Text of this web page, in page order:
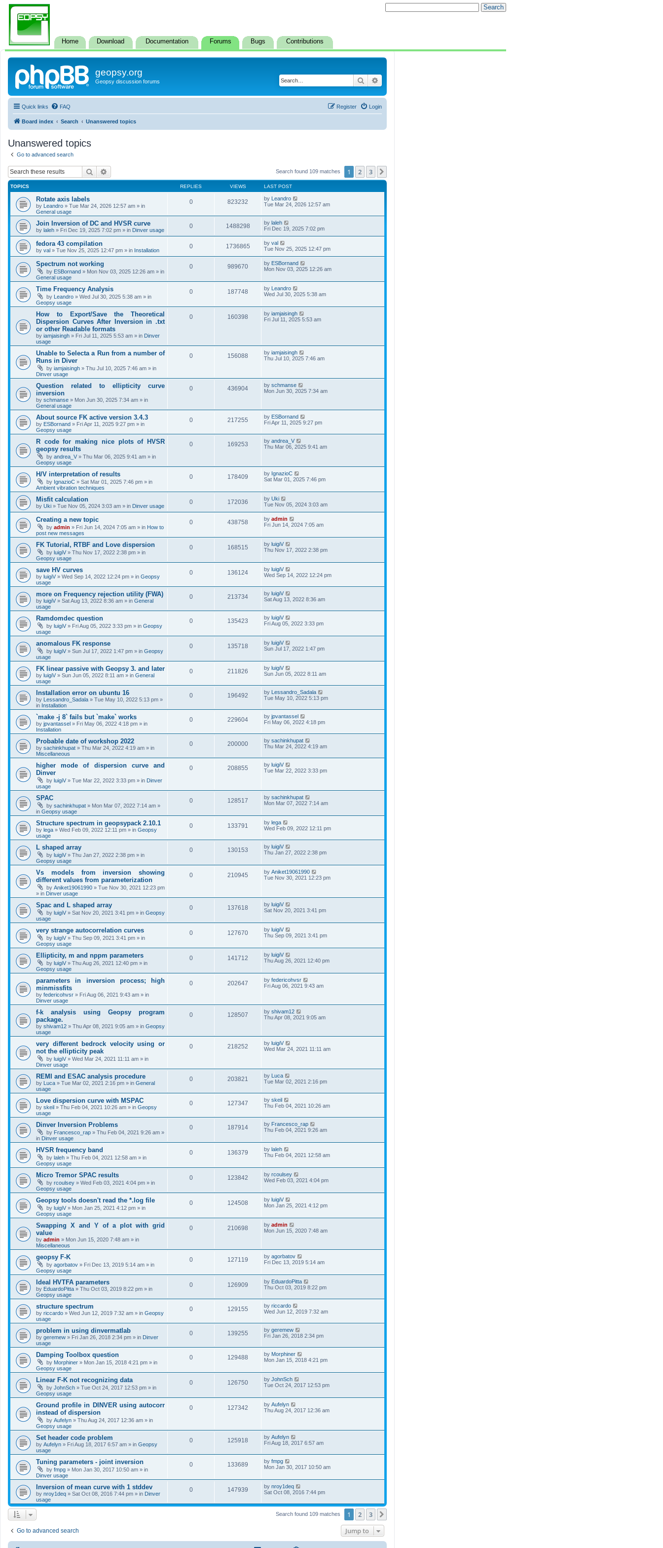
Home Download Documentation Forums Bugs Contributions
geopsy.org
Geopsy discussion forums Search
Quick links FAQ Login
Register
Board index Search Unanswered topics
Unanswered topics
Go to advanced search
Search Search found 109 matches 1 2 3
TOPICS REPLIES VIEWS LAST POST
Rotate axis labels
by Leandro » Tue Mar 24, 2026 12:57 am » in
General usage
0 823232 by Leandro
Tue Mar 24, 2026 12:57 am
Join Inversion of DC and HVSR curve
by laleh » Fri Dec 19, 2025 7:02 pm » in Dinver usage
0 1488298 by laleh
Fri Dec 19, 2025 7:02 pm
fedora 43 compilation
by val » Tue Nov 25, 2025 12:47 pm » in Installation
0 1736865 by val
Tue Nov 25, 2025 12:47 pm
Spectrum not working
by ESBornand » Mon Nov 03, 2025 12:26 am » in
General usage
0 989670 by ESBornand
Mon Nov 03, 2025 12:26 am
Time Frequency Analysis
by Leandro » Wed Jul 30, 2025 5:38 am » in
Geopsy usage
0 187748 by Leandro
Wed Jul 30, 2025 5:38 am
How to Export/Save the Theoretical
Dispersion Curves After Inversion in .txt
or other Readable formats
by iamjaisingh » Fri Jul 11, 2025 5:53 am » in Dinver
usage
0 160398 by iamjaisingh
Fri Jul 11, 2025 5:53 am
Unable to Selecta a Run from a number of
Runs in Diver
by iamjaisingh » Thu Jul 10, 2025 7:46 am » in
Dinver usage
0 156088 by iamjaisingh
Thu Jul 10, 2025 7:46 am
Question related to ellipticity curve
inversion
by schmanse » Mon Jun 30, 2025 7:34 am » in
General usage
0 436904 by schmanse
Mon Jun 30, 2025 7:34 am
About source FK active version 3.4.3
by ESBornand » Fri Apr 11, 2025 9:27 pm » in
Geopsy usage
0 217255 by ESBornand
Fri Apr 11, 2025 9:27 pm
R code for making nice plots of HVSR
geopsy results
by andrea_V » Thu Mar 06, 2025 9:41 am » in
Geopsy usage
0 169253 by andrea_V
Thu Mar 06, 2025 9:41 am
H/V interpretation of results
by IgnazioC » Sat Mar 01, 2025 7:46 pm » in
Ambient vibration techniques
0 178409 by IgnazioC
Sat Mar 01, 2025 7:46 pm
Misfit calculation
by Uki » Tue Nov 05, 2024 3:03 am » in Dinver usage
0 172036 by Uki
Tue Nov 05, 2024 3:03 am
Creating a new topic
by admin » Fri Jun 14, 2024 7:05 am » in How to
post new messages
0 438758 by admin
Fri Jun 14, 2024 7:05 am
FK Tutorial, RTBF and Love dispersion
by luigiV » Thu Nov 17, 2022 2:38 pm » in
Geopsy usage
0 168515 by luigiV
Thu Nov 17, 2022 2:38 pm
save HV curves
by luigiV » Wed Sep 14, 2022 12:24 pm » in Geopsy
usage
0 136124 by luigiV
Wed Sep 14, 2022 12:24 pm
more on Frequency rejection utility (FWA)
by luigiV » Sat Aug 13, 2022 8:36 am » in General
usage
0 213734 by luigiV
Sat Aug 13, 2022 8:36 am
Ramdomdec question
by luigiV » Fri Aug 05, 2022 3:33 pm » in Geopsy
usage
0 135423 by luigiV
Fri Aug 05, 2022 3:33 pm
anomalous FK response
by luigiV » Sun Jul 17, 2022 1:47 pm » in Geopsy
usage
0 135718 by luigiV
Sun Jul 17, 2022 1:47 pm
FK linear passive with Geopsy 3. and later
by luigiV » Sun Jun 05, 2022 8:11 am » in General
usage
0 211826 by luigiV
Sun Jun 05, 2022 8:11 am
Installation error on ubuntu 16
by Lessandro_Sadala » Tue May 10, 2022 5:13 pm »
in Installation
0 196492 by Lessandro_Sadala
Tue May 10, 2022 5:13 pm
`make -j 8` fails but `make` works
by jpvantassel » Fri May 06, 2022 4:18 pm » in
Installation
0 229604 by jpvantassel
Fri May 06, 2022 4:18 pm
Probable date of workshop 2022
by sachinkhupat » Thu Mar 24, 2022 4:19 am » in
Miscellaneous
0 200000 by sachinkhupat
Thu Mar 24, 2022 4:19 am
higher mode of dispersion curve and
Dinver
by luigiV » Tue Mar 22, 2022 3:33 pm » in Dinver
usage
0 208855 by luigiV
Tue Mar 22, 2022 3:33 pm
SPAC
by sachinkhupat » Mon Mar 07, 2022 7:14 am »
in Geopsy usage
0 128517 by sachinkhupat
Mon Mar 07, 2022 7:14 am
Structure spectrum in geopsypack 2.10.1
by lega » Wed Feb 09, 2022 12:11 pm » in Geopsy
usage
0 133791 by lega
Wed Feb 09, 2022 12:11 pm
L shaped array
by luigiV » Thu Jan 27, 2022 2:38 pm » in
Geopsy usage
0 130153 by luigiV
Thu Jan 27, 2022 2:38 pm
Vs models from inversion showing
different values from parameterization
by Aniket19061990 » Tue Nov 30, 2021 12:23 pm
» in Dinver usage
0 210945 by Aniket19061990
Tue Nov 30, 2021 12:23 pm
Spac and L shaped array
by luigiV » Sat Nov 20, 2021 3:41 pm » in Geopsy
usage
0 137618 by luigiV
Sat Nov 20, 2021 3:41 pm
very strange autocorrelation curves
by luigiV » Thu Sep 09, 2021 3:41 pm » in
Geopsy usage
0 127670 by luigiV
Thu Sep 09, 2021 3:41 pm
Ellipticity, m and nppm parameters
by luigiV » Thu Aug 26, 2021 12:40 pm » in
Geopsy usage
0 141712 by luigiV
Thu Aug 26, 2021 12:40 pm
parameters in inversion process; high
minmissfits
by federicohvsr » Fri Aug 06, 2021 9:43 am » in
Dinver usage
0 202647 by federicohvsr
Fri Aug 06, 2021 9:43 am
f-k analysis using Geopsy program
package.
by shivam12 » Thu Apr 08, 2021 9:05 am » in Geopsy
usage
0 128507 by shivam12
Thu Apr 08, 2021 9:05 am
very different bedrock velocity using or
not the ellipticity peak
by luigiV » Wed Mar 24, 2021 11:11 am » in
Dinver usage
0 218252 by luigiV
Wed Mar 24, 2021 11:11 am
REMI and ESAC analysis procedure
by Luca » Tue Mar 02, 2021 2:16 pm » in General
usage
0 203821 by Luca
Tue Mar 02, 2021 2:16 pm
Love dispersion curve with MSPAC
by skeil » Thu Feb 04, 2021 10:26 am » in Geopsy
usage
0 127347 by skeil
Thu Feb 04, 2021 10:26 am
Dinver Inversion Problems
by Francesco_rap » Thu Feb 04, 2021 9:26 am »
in Dinver usage
0 187914 by Francesco_rap
Thu Feb 04, 2021 9:26 am
HVSR frequency band
by laleh » Thu Feb 04, 2021 12:58 am » in
Geopsy usage
0 136379 by laleh
Thu Feb 04, 2021 12:58 am
Micro Tremor SPAC results
by rcoulsey » Wed Feb 03, 2021 4:04 pm » in
Geopsy usage
0 123842 by rcoulsey
Wed Feb 03, 2021 4:04 pm
Geopsy tools doesn't read the *.log file
by luigiV » Mon Jan 25, 2021 4:12 pm » in
Geopsy usage
0 124508 by luigiV
Mon Jan 25, 2021 4:12 pm
Swapping X and Y of a plot with grid
value
by admin » Mon Jun 15, 2020 7:48 am » in
Miscellaneous
0 210698 by admin
Mon Jun 15, 2020 7:48 am
geopsy F-K
by agorbatov » Fri Dec 13, 2019 5:14 am » in
Geopsy usage
0 127119 by agorbatov
Fri Dec 13, 2019 5:14 am
Ideal HVTFA parameters
by EduardoPitta » Thu Oct 03, 2019 8:22 pm » in
Geopsy usage
0 126909 by EduardoPitta
Thu Oct 03, 2019 8:22 pm
structure spectrum
by riccardo » Wed Jun 12, 2019 7:32 am » in Geopsy
usage
0 129155 by riccardo
Wed Jun 12, 2019 7:32 am
problem in using dinvermatlab
by geremew » Fri Jan 26, 2018 2:34 pm » in Dinver
usage
0 139255 by geremew
Fri Jan 26, 2018 2:34 pm
Damping Toolbox question
by Morphiner » Mon Jan 15, 2018 4:21 pm » in
Geopsy usage
0 129488 by Morphiner
Mon Jan 15, 2018 4:21 pm
Linear F-K not recognizing data
by JohnSch » Tue Oct 24, 2017 12:53 pm » in
Geopsy usage
0 126750 by JohnSch
Tue Oct 24, 2017 12:53 pm
Ground profile in DINVER using autocorr
instead of dispersion
by Aufelyn » Thu Aug 24, 2017 12:36 am » in
Geopsy usage
0 127342 by Aufelyn
Thu Aug 24, 2017 12:36 am
Set header code problem
by Aufelyn » Fri Aug 18, 2017 6:57 am » in Geopsy
usage
0 125918 by Aufelyn
Fri Aug 18, 2017 6:57 am
Tuning parameters - joint inversion
by fmpg » Mon Jan 30, 2017 10:50 am » in
Dinver usage
0 133689 by fmpg
Mon Jan 30, 2017 10:50 am
Inversion of mean curve with 1 stddev
by nroy1deq » Sat Oct 08, 2016 7:44 pm » in Dinver
usage
0 147939 by nroy1deq
Sat Oct 08, 2016 7:44 pm
Search found 109 matches 1 2 3
Go to advanced search Jump to